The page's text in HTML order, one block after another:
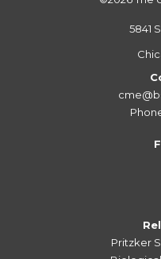
5841
Pritzker